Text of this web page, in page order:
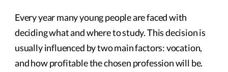
Every year many young people are faced with
deciding what and where to study. This decision is
usually influenced by two main factors: vocation,
and how profitable the chosen profession will be.